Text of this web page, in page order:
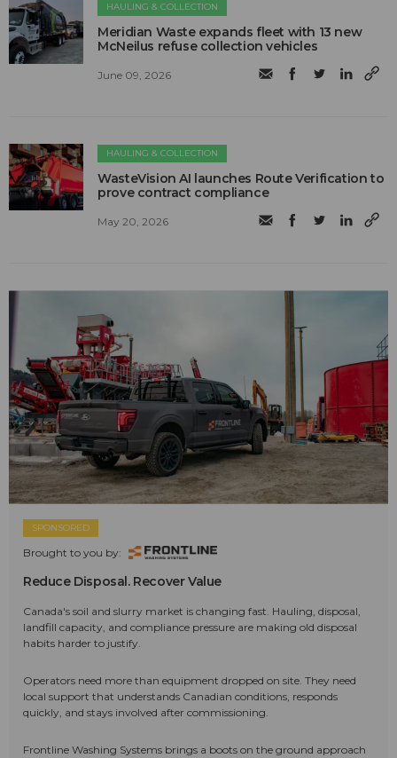
HAULING & COLLECTION
Meridian Waste expands fleet with 13 new
McNeilus refuse collection vehicles
June 09, 2026
HAULING & COLLECTION
WasteVision AI launches Route Verification to
prove contract compliance
May 20, 2026
SPONSORED
Brought to you by:
Reduce Disposal. Recover Value
Canada's soil and slurry market is changing fast. Hauling, disposal,
landfill capacity, and compliance pressure are making old disposal
habits harder to justify.
Operators need more than equipment dropped on site. They need
local support that understands Canadian conditions, responds
quickly, and stays involved after commissioning.
Frontline Washing Systems brings a boots on the ground approach